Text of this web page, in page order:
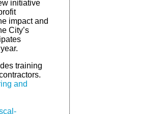
initiative
impact and
City’s
training
and